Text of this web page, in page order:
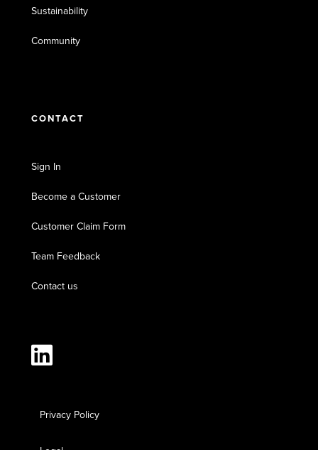
Sustainability
Community
CONTACT
Sign In
Become a Customer
Customer Claim Form
Team Feedback
Contact us
Privacy Policy